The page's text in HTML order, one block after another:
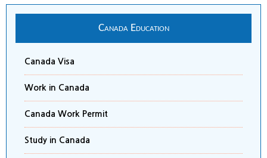
Canada Education
Canada Visa
Work in Canada
Canada Work Permit
Study in Canada